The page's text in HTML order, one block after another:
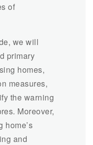
of
we will
primary
homes,
measures,
the warning
Moreover,
home’s
and